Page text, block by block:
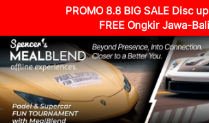
PROMO 8.8 BIG SALE Disc
FREE Ongkir Jawa-Bali